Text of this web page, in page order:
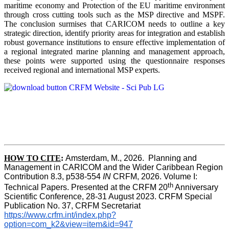
maritime economy and Protection of the EU maritime environment
through cross cutting tools such as the MSP directive and MSPF.
The conclusion surmises that CARICOM needs to outline a key
strategic direction, identify priority areas for integration and establish
robust governance institutions to ensure effective implementation of
a regional integrated marine planning and management approach,
these points were supported using the questionnaire responses
received regional and international MSP experts.
HOW TO CITE: Amsterdam, M., 2026.  Planning and
Management in CARICOM and the Wider Caribbean Region
Contribution 8.3, p538-554 IN CRFM, 2026. Volume I:
Technical Papers. Presented at the CRFM 20th Anniversary
Scientific Conference, 28-31 August 2023. CRFM Special
Publication No. 37, CRFM Secretariat
https://www.crfm.int/index.php?
option=com_k2&view=item&id=947